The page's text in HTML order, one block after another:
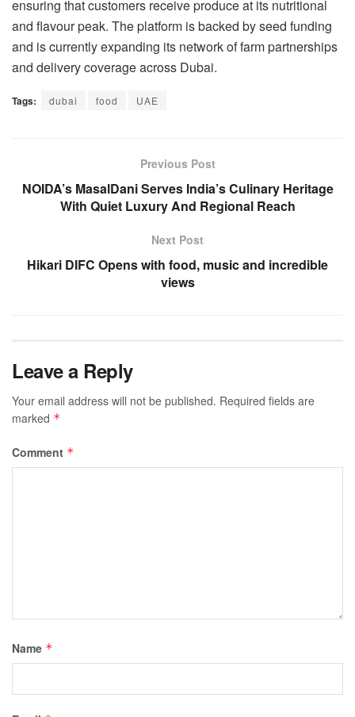
ensuring that customers receive produce at its nutritional
and flavour peak. The platform is backed by seed funding
and is currently expanding its network of farm partnerships
and delivery coverage across Dubai.
Tags: dubai food UAE
Previous Post
NOIDA’s MasalDani Serves India’s Culinary Heritage
With Quiet Luxury And Regional Reach
Next Post
Hikari DIFC Opens with food, music and incredible
views
Leave a Reply
Your email address will not be published. Required fields are
marked *
Comment *
Name *